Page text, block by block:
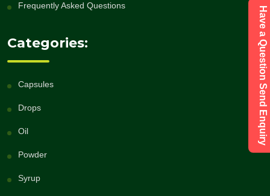
Frequently Asked Questions
Categories:
Capsules
Drops
Oil
Powder
Syrup
Have a Question Send Enquiry